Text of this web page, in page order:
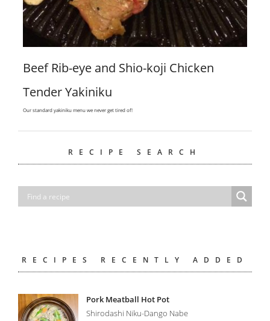
Beef Rib-eye and Shio-koji Chicken
Tender Yakiniku
Our standard yakiniku menu we never get tired of!
RECIPE SEARCH
RECIPES RECENTLY ADDED
Pork Meatball Hot Pot
Shirodashi Niku-Dango Nabe